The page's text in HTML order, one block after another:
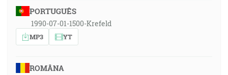
PORTUGUÊS
1990-07-01-1500-Krefeld
MP3 YT
ROMÂNA